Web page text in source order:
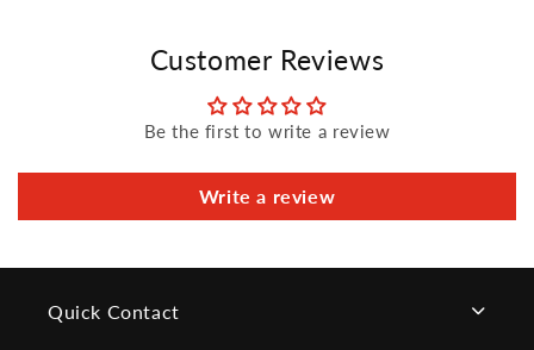
Customer Reviews
Be the first to write a review
Write a review
Quick Contact